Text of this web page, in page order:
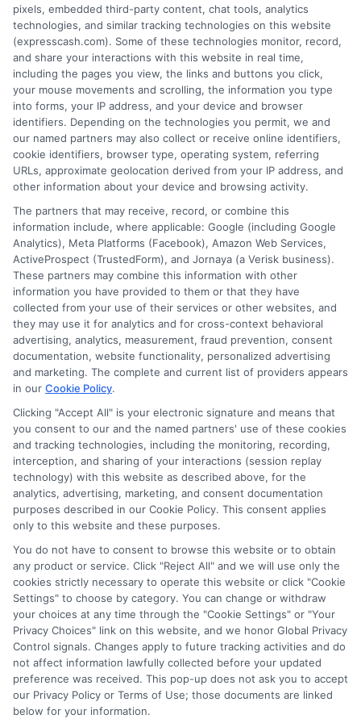
We are not a lender and do not make credit
decisions. Loan terms, rates, and availability are
determined by the lender. Short-term loans may
involve high fees and interest. Review all terms
carefully before accepting any offer. This site may
receive compensation from lenders when users
submit their information. This may affect how and
where offers appear. Not all lenders or offers are
available in all states.
Participating lenders may verify your social security
number, driver license number, national ID, or any
other state or federal identifications and review your
information against national databases to include
but not limited to Equifax, Transunion, and Experian
to determine credit worthiness, credit standing
and/or credit capacity. By submitting your
information via our online form on this website, you
agree to allow any and all participating lenders to
verify your information and check your credit. Cash
transfer times and terms may vary from lender to
lender.Not all the lenders in our network can
provide up to $1000. The limits and regulations
vary from state to state. We remind that short-
term loans are not a long term financial solution.
Potential Impact to Credit Score
Our lenders may perform credit checks to determine
your credit worthiness, credit standing and/or credit
capacity. By submitting your request you agree to
allow our lenders to verify your personal information
and check your credit. Please be aware that missing
impact your credit score.
Copyright © 2025ExpressCash.com, All
Rights Reserved.
Toggle
Navigation
Privacy Policy
6387 Camp Bowie Blvd, STE B #171, Fort Worth, TX
pixels, embedded third-party content, chat tools, analytics
technologies, and similar tracking technologies on this website
(expresscash.com). Some of these technologies monitor, record,
and share your interactions with this website in real time,
including the pages you view, the links and buttons you click,
your mouse movements and scrolling, the information you type
into forms, your IP address, and your device and browser
identifiers. Depending on the technologies you permit, we and
our named partners may also collect or receive online identifiers,
cookie identifiers, browser type, operating system, referring
URLs, approximate geolocation derived from your IP address, and
other information about your device and browsing activity.
The partners that may receive, record, or combine this
information include, where applicable: Google (including Google
Analytics), Meta Platforms (Facebook), Amazon Web Services,
ActiveProspect (TrustedForm), and Jornaya (a Verisk business).
These partners may combine this information with other
information you have provided to them or that they have
collected from your use of their services or other websites, and
they may use it for analytics and for cross-context behavioral
advertising, analytics, measurement, fraud prevention, consent
documentation, website functionality, personalized advertising
and marketing. The complete and current list of providers appears
in our Cookie Policy.
Clicking "Accept All" is your electronic signature and means that
you consent to our and the named partners' use of these cookies
and tracking technologies, including the monitoring, recording,
interception, and sharing of your interactions (session replay
technology) with this website as described above, for the
analytics, advertising, marketing, and consent documentation
purposes described in our Cookie Policy. This consent applies
only to this website and these purposes.
You do not have to consent to browse this website or to obtain
any product or service. Click "Reject All" and we will use only the
cookies strictly necessary to operate this website or click "Cookie
Settings" to choose by category. You can change or withdraw
your choices at any time through the "Cookie Settings" or "Your
Privacy Choices" link on this website, and we honor Global Privacy
Control signals. Changes apply to future tracking activities and do
not affect information lawfully collected before your updated
preference was received. This pop-up does not ask you to accept
our Privacy Policy or Terms of Use; those documents are linked
below for your information.